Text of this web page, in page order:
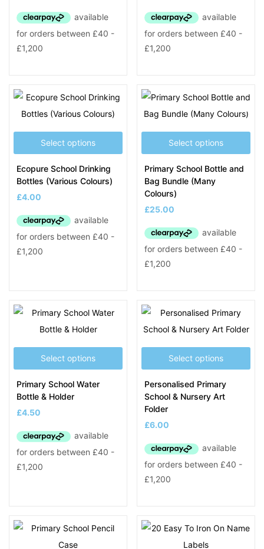
Select options
Ecopure School Drinking
Bottles (Various Colours)
£4.00
Select options
Primary School Bottle and
Bag Bundle (Many
Colours)
£25.00
Select options
Primary School Water
Bottle & Holder
£4.50
Select options
Personalised Primary
School & Nursery Art
Folder
£6.00